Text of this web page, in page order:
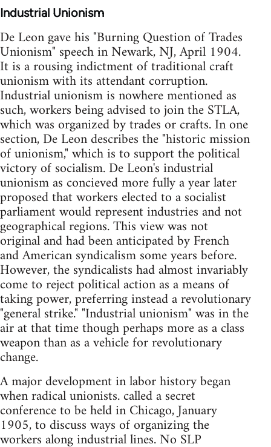
Industrial Unionism
De Leon gave his "Burning Question of Trades
Unionism" speech in Newark, NJ, April 1904.
It is a rousing indictment of traditional craft
unionism with its attendant corruption.
Industrial unionism is nowhere mentioned as
such, workers being advised to join the STLA,
which was organized by trades or crafts. In one
section, De Leon describes the "historic mission
of unionism," which is to support the political
victory of socialism. De Leon's industrial
unionism as concieved more fully a year later
proposed that workers elected to a socialist
parliament would represent industries and not
geographical regions. This view was not
original and had been anticipated by French
and American syndicalism some years before.
However, the syndicalists had almost invariably
come to reject political action as a means of
taking power, preferring instead a revolutionary
"general strike." "Industrial unionism" was in the
air at that time though perhaps more as a class
weapon than as a vehicle for revolutionary
change.
A major development in labor history began
when radical unionists. called a secret
conference to be held in Chicago, January
1905, to discuss ways of organizing the
workers along industrial lines. No SLP